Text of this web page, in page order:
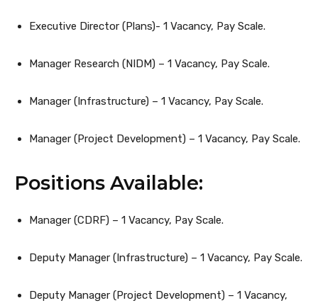
Executive Director (Plans)- 1 Vacancy, Pay Scale.
Manager Research (NIDM) – 1 Vacancy, Pay Scale.
Manager (Infrastructure) – 1 Vacancy, Pay Scale.
Manager (Project Development) – 1 Vacancy, Pay Scale.
Positions Available:
Manager (CDRF) – 1 Vacancy, Pay Scale.
Deputy Manager (Infrastructure) – 1 Vacancy, Pay Scale.
Deputy Manager (Project Development) – 1 Vacancy,